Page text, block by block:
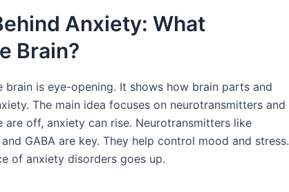
Anxiety: What
Brain?
is eye-opening. It shows how brain parts and
The main idea focuses on neurotransmitters and
are off, anxiety can rise. Neurotransmitters like
GABA are key. They help control mood and stress.
of anxiety disorders goes up.